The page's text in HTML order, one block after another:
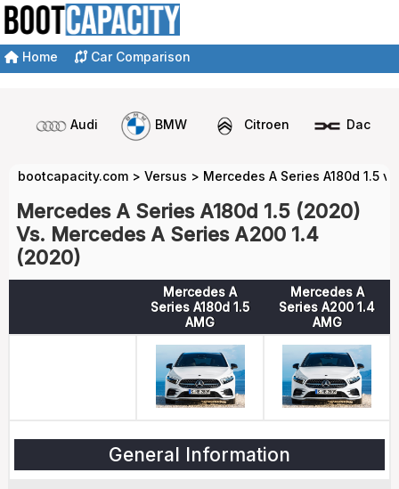
Home Car Comparison
Audi BMW Citroen Dacia
bootcapacity.com > Versus > Mercedes A Series A180d 1.5
Mercedes A Series A180d 1.5 (2020)
Vs. Mercedes A Series A200 1.4
(2020)
Mercedes A
Series A180d 1.5
AMG
Mercedes A
Series A200 1.4
AMG
General Information